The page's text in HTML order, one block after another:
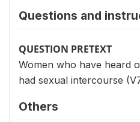
Questions and
QUESTION PRETEXT
Women who have heard
had sexual intercourse
Others